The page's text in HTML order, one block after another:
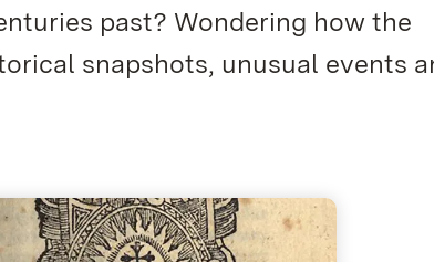
past? Wondering how the
snapshots, unusual events